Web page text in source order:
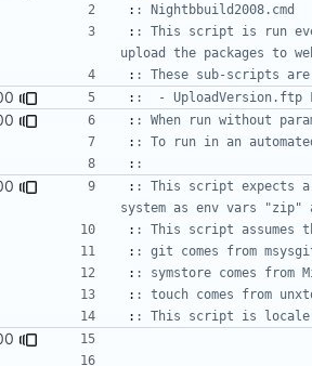
: : Nightbbuild2008.cmd
: : This script is run
upload the packages to
: : These sub-scripts are
: :  - UploadVersion.ftp
: : When run without
: : To run in an
: :
: : This script expects
system as env vars "zip"
: : This script assumes
: : git comes from
: : symstore comes from
: : touch comes from
: : This script is locale-